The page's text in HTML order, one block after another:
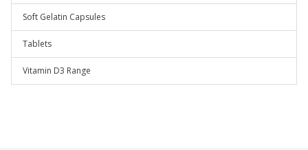
Soft Gelatin Capsules
Tablets
Vitamin D3 Range